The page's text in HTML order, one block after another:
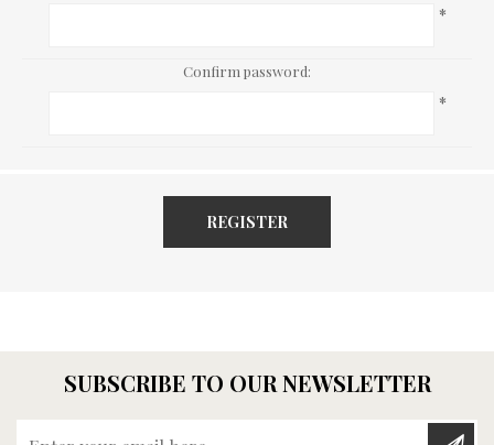
*
Confirm password:
*
REGISTER
SUBSCRIBE TO OUR NEWSLETTER